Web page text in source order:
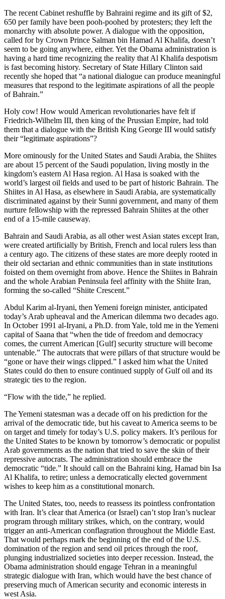
The recent Cabinet reshuffle by Bahraini regime and its gift of $2,
650 per family have been pooh-poohed by protesters; they left the
monarchy with absolute power. A dialogue with the opposition,
called for by Crown Prince Salman bin Hamad Al Khalifa, doesn’t
seem to be going anywhere, either. Yet the Obama administration is
having a hard time recognizing the reality that Al Khalifa despotism
is fast becoming history. Secretary of State Hillary Clinton said
recently she hoped that “a national dialogue can produce meaningful
measures that respond to the legitimate aspirations of all the people
of Bahrain.”
Holy cow! How would American revolutionaries have felt if
Friedrich-Wilhelm III, then king of the Prussian Empire, had told
them that a dialogue with the British King George III would satisfy
their “legitimate aspirations”?
More ominously for the United States and Saudi Arabia, the Shiites
are about 15 percent of the Saudi population, living mostly in the
kingdom’s eastern Al Hasa region. Al Hasa is soaked with the
world’s largest oil fields and used to be part of historic Bahrain. The
Shiites in Al Hasa, as elsewhere in Saudi Arabia, are systematically
discriminated against by their Sunni government, and many of them
nurture fellowship with the repressed Bahrain Shiites at the other
end of a 15-mile causeway.
Bahrain and Saudi Arabia, as all other west Asian states except Iran,
were created artificially by British, French and local rulers less than
a century ago. The citizens of these states are more deeply rooted in
their old sectarian and ethnic communities than in state institutions
foisted on them overnight from above. Hence the Shiites in Bahrain
and the whole Arabian Peninsula feel affinity with the Shiite Iran,
forming the so-called “Shiite Crescent.”
Abdul Karim al-Iryani, then Yemeni foreign minister, anticipated
today’s Arab upheaval and the American dilemma two decades ago.
In October 1991 al-Iryani, a Ph.D. from Yale, told me in the Yemeni
capital of Saana that “when the tide of freedom and democracy
comes, the current American [Gulf] security structure will become
untenable.” The autocrats that were pillars of that structure would be
“gone or have their wings clipped.” I asked him what the United
States could do then to ensure continued supply of Gulf oil and its
strategic ties to the region.
“Flow with the tide,” he replied.
The Yemeni statesman was a decade off on his prediction for the
arrival of the democratic tide, but his caveat to America seems to be
on target and timely for today’s U.S. policy makers. It’s perilous for
the United States to be known by tomorrow’s democratic or populist
Arab governments as the nation that tried to save the skin of their
repressive autocrats. The administration should embrace the
democratic “tide.” It should call on the Bahraini king, Hamad bin Isa
Al Khalifa, to retire; unless a democratically elected government
wishes to keep him as a constitutional monarch.
The United States, too, needs to reassess its pointless confrontation
with Iran. It’s clear that America (or Israel) can’t stop Iran’s nuclear
program through military strikes, which, on the contrary, would
trigger an anti-American conflagration throughout the Middle East.
That would perhaps mark the beginning of the end of the U.S.
domination of the region and send oil prices through the roof,
plunging industrialized societies into deeper recession. Instead, the
Obama administration should engage Tehran in a meaningful
strategic dialogue with Iran, which would have the best chance of
preserving much of American security and economic interests in
west Asia.